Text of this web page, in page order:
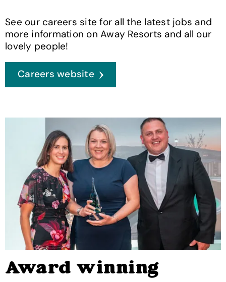
See our careers site for all the latest jobs and
more information on Away Resorts and all our
lovely people!
Careers website
Award winning